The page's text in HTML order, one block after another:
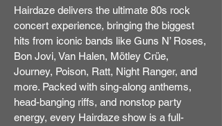
Hairdaze delivers the ultimate 80s rock
concert experience, bringing the biggest
hits from iconic bands like Guns N’ Roses,
Bon Jovi, Van Halen, Mötley Crüe,
Journey, Poison, Ratt, Night Ranger, and
more. Packed with sing-along anthems,
head-banging riffs, and nonstop party
energy, every Hairdaze show is a full-